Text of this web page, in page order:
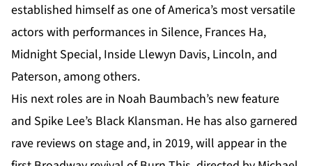
established himself as one of America’s most versatile
actors with performances in Silence, Frances Ha,
Midnight Special, Inside Llewyn Davis, Lincoln, and
Paterson, among others.
His next roles are in Noah Baumbach’s new feature
and Spike Lee’s Black Klansman. He has also garnered
rave reviews on stage and, in 2019, will appear in the